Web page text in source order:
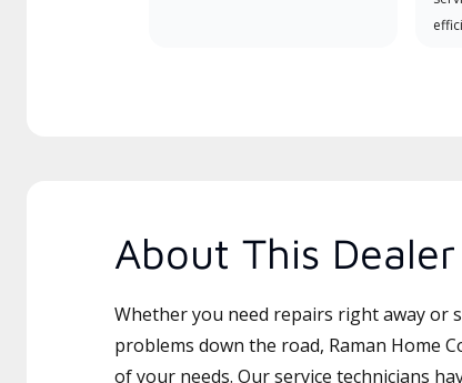
About This Dealer
Whether you need repairs right away or
problems down the road, Raman Home
of your needs. Our service technicians